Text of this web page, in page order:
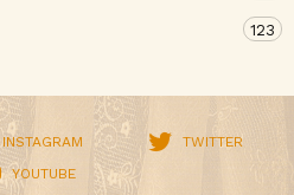
123
INSTAGRAM
TWITTER
YOUTUBE